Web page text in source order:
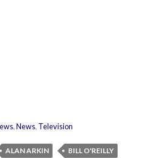
,News, Television
ALAN ARKIN
BILL O'REILLY